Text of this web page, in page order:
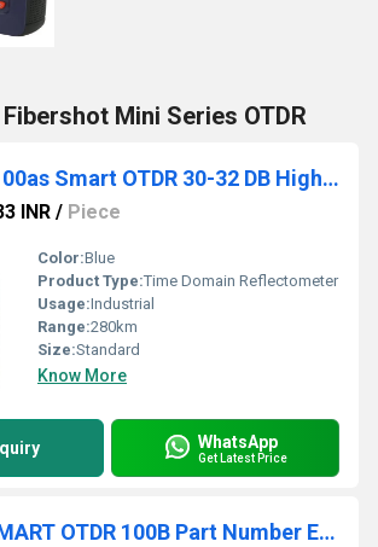
Mini Series OTDR
Viavi JDSU 100as Smart OTDR 30-32 DB High Accuracy Optical Time Domain Reflectometer
INR / Piece
Color:Blue
Product Type:Time Domain Reflectometer
Usage:Industrial
Range:280km
Size:Standard
Know More
WhatsApp
Get Latest Price
Jdsu viavi SMART OTDR 100B Part Number E136FB(40-40-41dB) Wavelength 1310-1550- Filtered 1625nm